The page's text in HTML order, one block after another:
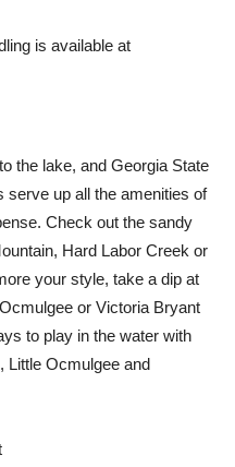
is available at
the lake, and Georgia State
serve up all the amenities of
Check out the sandy
Hard Labor Creek or
your style, take a dip at
or Victoria Bryant
to play in the water with
Little Ocmulgee and